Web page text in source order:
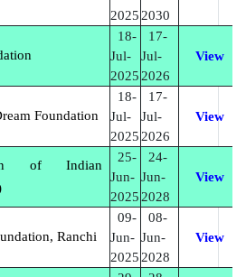
2025 2030
18-
Jul-
2025
17-
Jul-
2026
View
Foundation
18-
Jul-
2025
17-
Jul-
2026
View
of Indian
25-
Jun-
2025
24-
Jun-
2028
View
Ranchi
09-
Jun-
2025
08-
Jun-
2028
View